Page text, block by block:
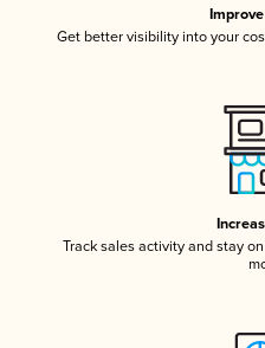
Get better visibility into your
Track sales activity and stay